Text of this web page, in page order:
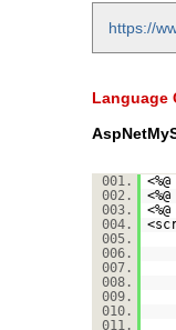
https://
Language
001.
002.
003.
004.
005.
006.
007.
008.
009.
010.
011.